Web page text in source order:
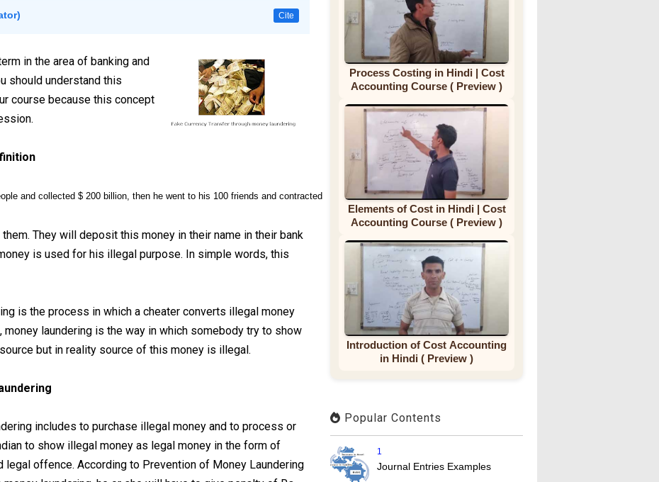
Cite
in the area of banking and
should understand this
course because this concept
and collected $ 200 billion, then he went to his 100 friends and contracted
They will deposit this money in their name in their bank
is used for his illegal purpose. In simple words, this
is the process in which a cheater converts illegal money
money laundering is the way in which somebody try to show
but in reality source of this money is illegal.
includes to purchase illegal money and to process or
to show illegal money as legal money in the form of
legal offence. According to Prevention of Money Laundering
Process Costing in Hindi | Cost
Accounting Course ( Preview )
Elements of Cost in Hindi | Cost
Accounting Course ( Preview )
Introduction of Cost Accounting
in Hindi ( Preview )
Popular Contents
1
Journal Entries Examples